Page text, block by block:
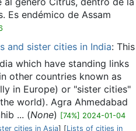
Es endémico de Assam
and sister cities in India: This
which have standing links
other countries known as
in Europe) or "sister cities"
world). Agra Ahmedabad
... (None) [74%] 2024-01-04
cities in Asia] [Lists of cities in